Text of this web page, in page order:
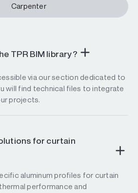
Carpenter
TPR BIM library?
via our section dedicated to
will find technical files to integrate
projects.
for curtain
aluminum profiles for curtain
performance and